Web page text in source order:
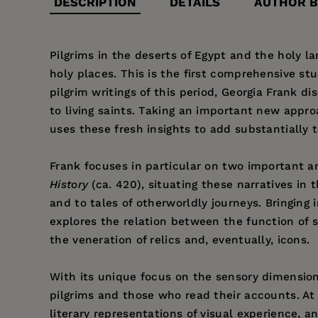
Pilgrims in the deserts of Egypt and the holy
holy places. This is the first comprehensive
pilgrim writings of this period, Georgia Frank
to living saints. Taking an important new
uses these fresh insights to add substantially
Frank focuses in particular on two important
History(ca. 420), situating these narratives in
and to tales of otherworldly journeys. Bringing
explores the relation between the function of
the veneration of relics and, eventually, icons.
With its unique focus on the sensory
pilgrims and those who read their accounts.
literary representations of visual experience,